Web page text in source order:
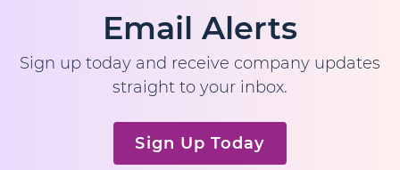
Email Alerts
Sign up today and receive company updates
straight to your inbox.
Sign Up Today